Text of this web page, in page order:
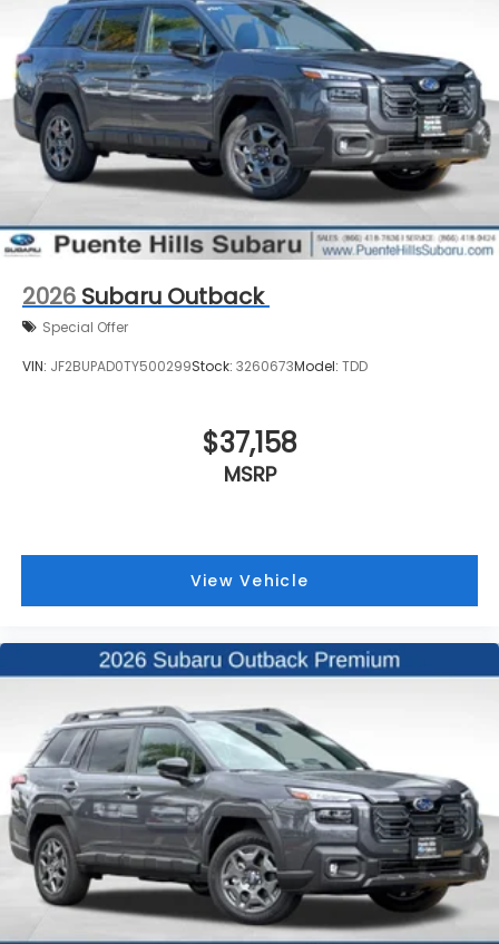
2026 Subaru Outback
Special Offer
VIN: JF2BUPAD0TY500299Stock: 3260673Model: TDD
$37,158
MSRP
View Vehicle